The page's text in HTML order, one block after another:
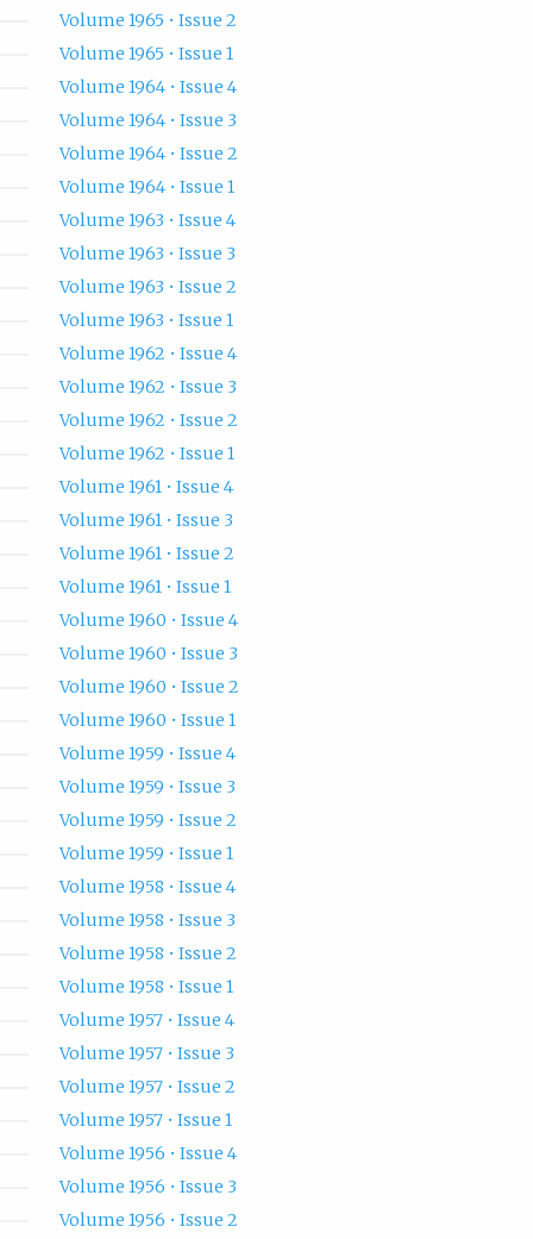
Volume 1965 • Issue 2
Volume 1965 • Issue 1
Volume 1964 • Issue 4
Volume 1964 • Issue 3
Volume 1964 • Issue 2
Volume 1964 • Issue 1
Volume 1963 • Issue 4
Volume 1963 • Issue 3
Volume 1963 • Issue 2
Volume 1963 • Issue 1
Volume 1962 • Issue 4
Volume 1962 • Issue 3
Volume 1962 • Issue 2
Volume 1962 • Issue 1
Volume 1961 • Issue 4
Volume 1961 • Issue 3
Volume 1961 • Issue 2
Volume 1961 • Issue 1
Volume 1960 • Issue 4
Volume 1960 • Issue 3
Volume 1960 • Issue 2
Volume 1960 • Issue 1
Volume 1959 • Issue 4
Volume 1959 • Issue 3
Volume 1959 • Issue 2
Volume 1959 • Issue 1
Volume 1958 • Issue 4
Volume 1958 • Issue 3
Volume 1958 • Issue 2
Volume 1958 • Issue 1
Volume 1957 • Issue 4
Volume 1957 • Issue 3
Volume 1957 • Issue 2
Volume 1957 • Issue 1
Volume 1956 • Issue 4
Volume 1956 • Issue 3
Volume 1956 • Issue 2